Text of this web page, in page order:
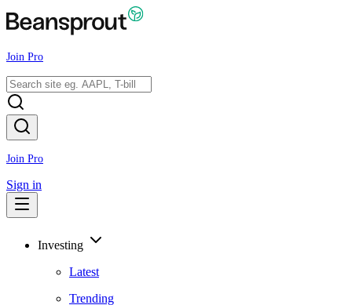
Join Pro
Join Pro
Sign in
Investing
Latest
Trending